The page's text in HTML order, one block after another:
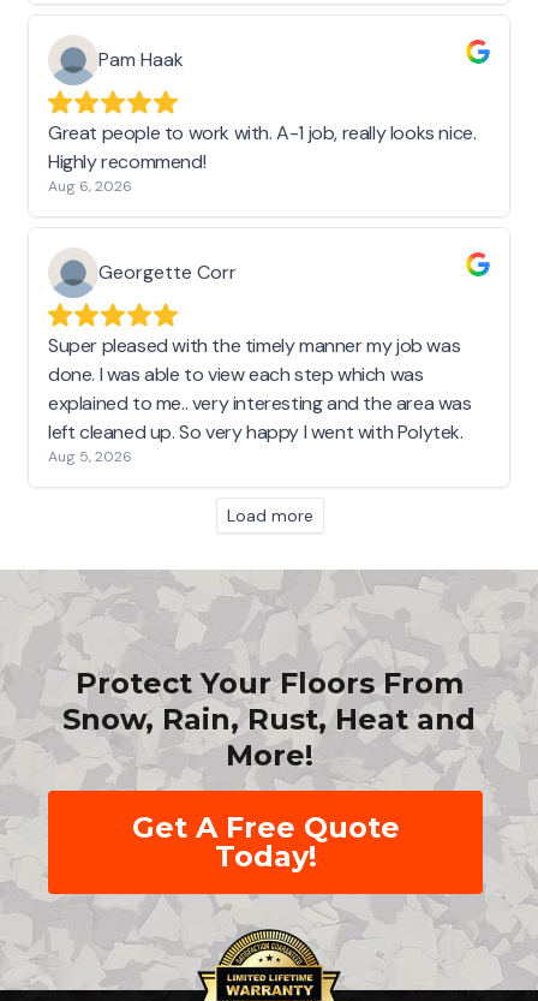
Pam Haak
Great people to work with. A-1 job, really looks nice.
Highly recommend!
Aug 6, 2026
Georgette Corr
Super pleased with the timely manner my job was
done. I was able to view each step which was
explained to me.. very interesting and the area was
left cleaned up. So very happy I went with Polytek.
Aug 5, 2026
Load more
Protect Your Floors From
Snow, Rain, Rust, Heat and
More!
Get A Free Quote
Today!